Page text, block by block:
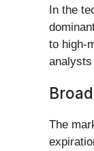
In the
to high-
The